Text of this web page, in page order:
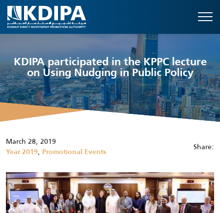
KDIPA participated in the KPPC lecture
on Using Nudging in Public Policy
March 28, 2019
Year 2019, Promotional Events Share: